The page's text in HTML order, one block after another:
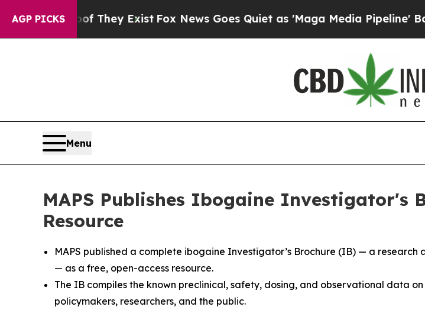
AGP PICKS
They Exist Fox News Goes Quiet as 'Maga Media Pipeline' Backfires
Menu
MAPS Publishes Ibogaine Investigator's
Resource
MAPS published a complete ibogaine Investigator’s Brochure (IB) — a
— as a free, open-access resource.
The IB compiles the known preclinical, safety, dosing, and observational data
policymakers, researchers, and the public.